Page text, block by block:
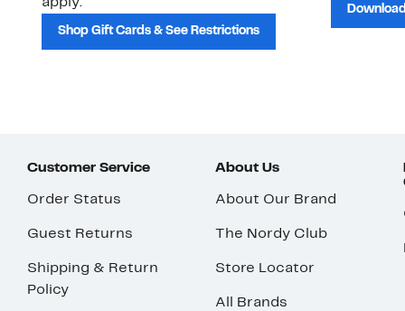
apply.
Shop Gift Cards & See Restrictions
Customer Service
Order Status
Guest Returns
Shipping & Return
Policy
About Us
About Our Brand
The Nordy Club
Store Locator
All Brands